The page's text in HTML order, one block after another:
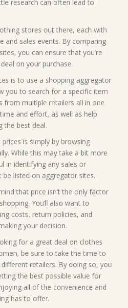
research can often lead to
stores out there, each with
and sales events. By comparing
you can ensure that you’re
on your purchase.
is to use a shopping aggregator
you to search for a specific item
from multiple retailers all in one
and effort, as well as help
the best deal.
is simply by browsing
While this may take a bit more
in identifying any sales or
listed on aggregator sites.
that price isn’t the only factor
You’ll also want to
costs, return policies, and
your decision.
for a great deal on clothes
be sure to take the time to
retailers. By doing so, you
the best possible value for
all of the convenience and
has to offer.